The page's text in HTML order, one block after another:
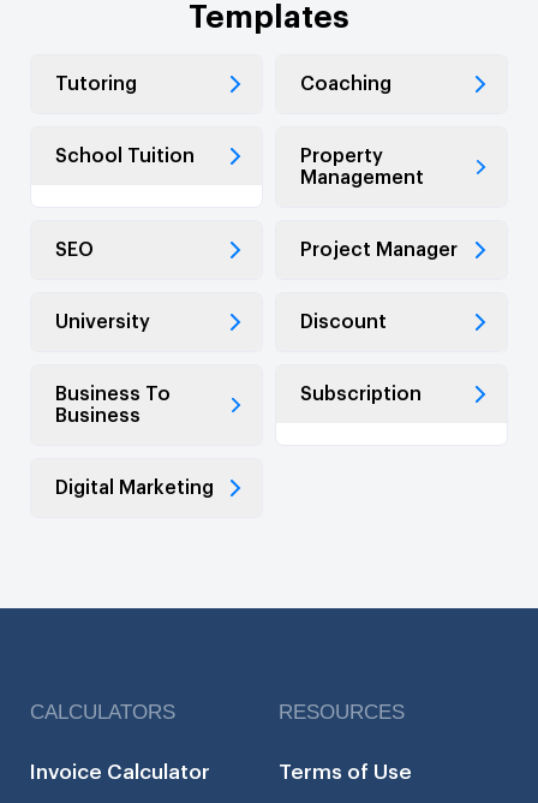
Templates
Tutoring Coaching
School Tuition
Property
Management
SEO Project Manager
University Discount
Business To
Business
Subscription
Digital Marketing
CALCULATORS
Invoice Calculator
RESOURCES
Terms of Use